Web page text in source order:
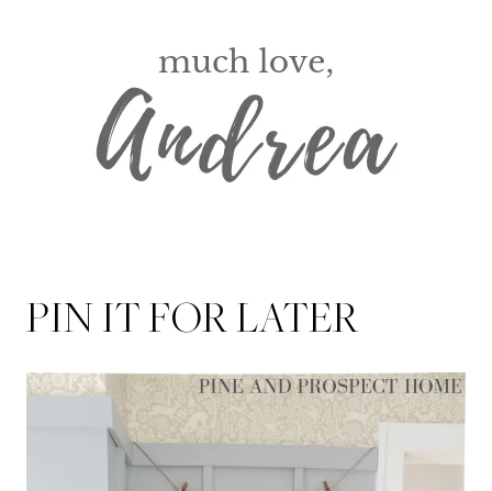
PIN IT FOR LATER